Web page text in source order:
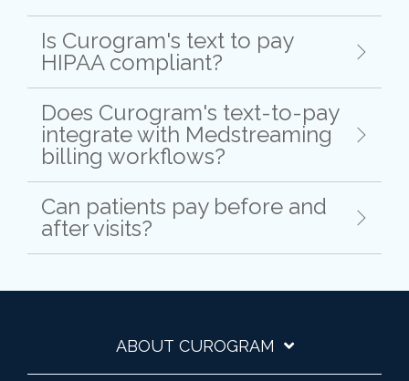
Is Curogram's text to pay
HIPAA compliant?
Does Curogram's text-to-pay
integrate with Medstreaming
billing workflows?
Can patients pay before and
after visits?
ABOUT CUROGRAM